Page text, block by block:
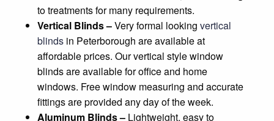
to treatments for many requirements.
Vertical Blinds –Very formal looking vertical
blindsin Peterborough are available at
affordable prices. Our vertical style window
blinds are available for office and home
windows. Free window measuring and accurate
fittings are provided any day of the week.
Aluminum Blinds –Lightweight, easy to